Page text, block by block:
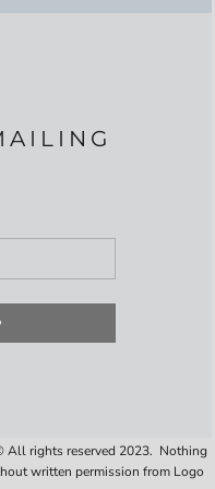
All rights reserved 2023. Nothing
written permission from Logo